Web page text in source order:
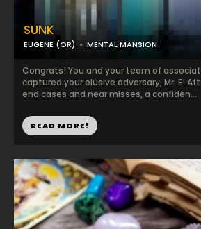
SUNK
EUGENE (OR) MENTAL MANSION
Congrats! You and your team of
captured your elusive adversary, Mr. E!
end cases and near misses, a confiden...
READ MORE!